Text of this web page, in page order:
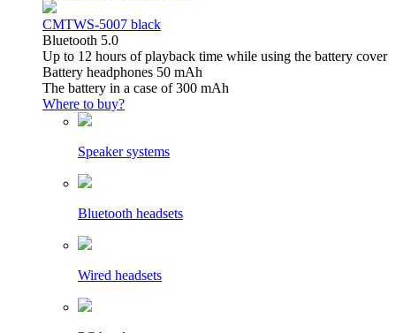
CMTWS-5007 black
Bluetooth 5.0
Up to 12 hours of playback time while using the battery cover
Battery headphones 50 mAh
The battery in a case of 300 mAh
Where to buy?
Speaker systems
Bluetooth headsets
Wired headsets